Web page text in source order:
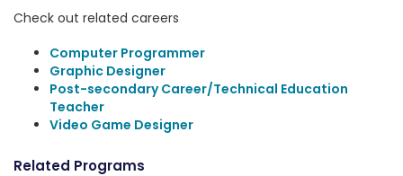
Check out related careers
Computer Programmer
Graphic Designer
Post-secondary Career/Technical Education
Teacher
Video Game Designer
Related Programs